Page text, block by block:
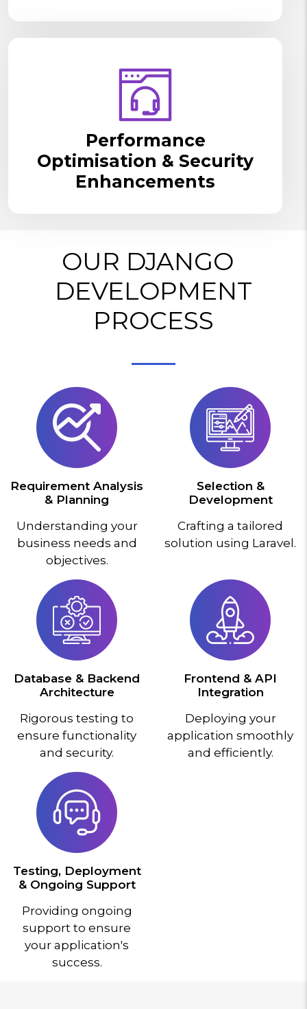
Performance
Optimisation & Security
Enhancements
OUR DJANGO
DEVELOPMENT
PROCESS
Requirement Analysis
& Planning
Understanding your
business needs and
objectives.
Selection &
Development
Crafting a tailored
solution using Laravel.
Database & Backend
Architecture
Rigorous testing to
ensure functionality
and security.
Frontend & API
Integration
Deploying your
application smoothly
and efficiently.
Testing, Deployment
& Ongoing Support
Providing ongoing
support to ensure
your application's
success.